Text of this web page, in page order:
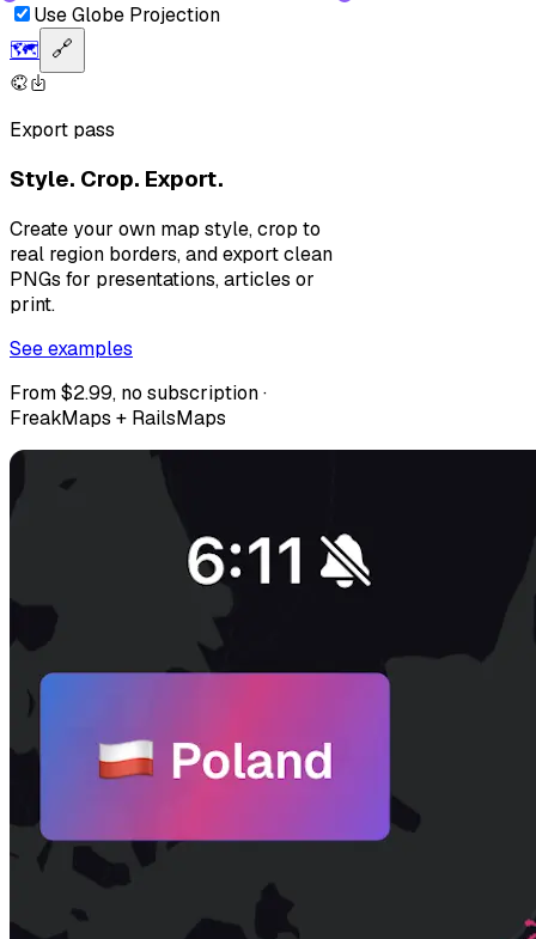
Use Globe Projection
🗺️ 🔗
Export pass
Style. Crop. Export.
Create your own map style, crop to
real region borders, and export clean
PNGs for presentations, articles or
print.
See examples
From $2.99, no subscription ·
FreakMaps + RailsMaps